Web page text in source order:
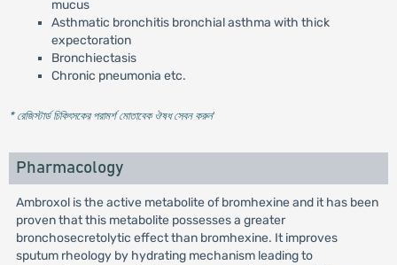
mucus
Asthmatic bronchitis bronchial asthma with thick
expectoration
Bronchiectasis
Chronic pneumonia etc.
* রেজিস্টার্ড চিকিৎসকের পরামর্শ মোতাবেক ঔষধ সেবন করুন'
Pharmacology
Ambroxol is the active metabolite of bromhexine and it has been
proven that this metabolite possesses a greater
bronchosecretolytic effect than bromhexine. It improves
sputum rheology by hydrating mechanism leading to